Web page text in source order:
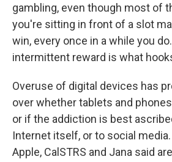
gambling, even though most of
you're sitting in front of a slot
win, every once in a while you
intermittent reward is what
Overuse of digital devices has
over whether tablets and
or if the addiction is best
Internet itself, or to social
Apple, CalSTRS and Jana said